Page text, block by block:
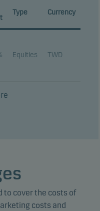
Type Currency
Equities TWD
Equities
Equities TWD
to cover the costs of
costs and